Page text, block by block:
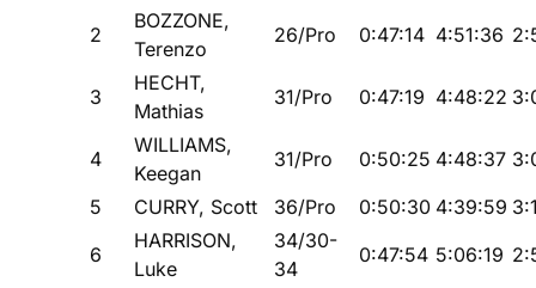
2
BOZZONE,
Terenzo
26/Pro 0:47:14 4:51:36
3
HECHT,
Mathias
31/Pro 0:47:19 4:48:22
4
WILLIAMS,
Keegan
31/Pro 0:50:25 4:48:37
5
CURRY, Scott 36/Pro 0:50:30 4:39:59
6
HARRISON,
Luke
34/30-
34
0:47:54 5:06:19